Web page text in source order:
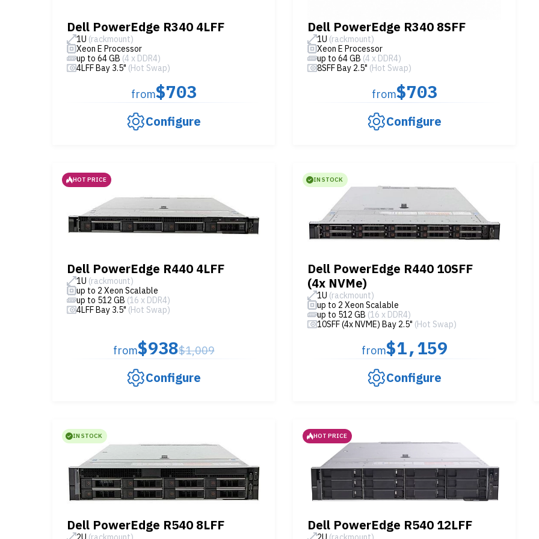
Dell PowerEdge R340 4LFF
1U (rackmount)
Xeon E Processor
up to 64 GB (4 x DDR4)
4LFF Bay 3.5" (Hot Swap)
from$703
Configure
Dell PowerEdge R340 8SFF
1U (rackmount)
Xeon E Processor
up to 64 GB (4 x DDR4)
8SFF Bay 2.5" (Hot Swap)
from$703
Configure
HOT PRICE
Dell PowerEdge R440 4LFF
1U (rackmount)
up to 2 Xeon Scalable
up to 512 GB (16 x DDR4)
4LFF Bay 3.5" (Hot Swap)
from$938$1,009
Configure
IN STOCK
Dell PowerEdge R440 10SFF
(4x NVMe)
1U (rackmount)
up to 2 Xeon Scalable
up to 512 GB (16 x DDR4)
10SFF (4x NVME) Bay 2.5" (Hot Swap)
from$1,159
Configure
IN STOCK
Dell PowerEdge R540 8LFF
HOT PRICE
Dell PowerEdge R540 12LFF